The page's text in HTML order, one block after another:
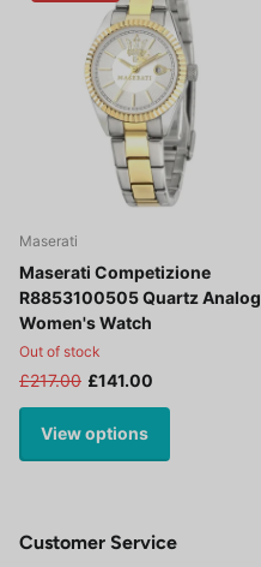
Maserati
Maserati Competizione
R8853100505 Quartz Analog
Women's Watch
Out of stock
£217.00 £141.00
View options
Customer Service